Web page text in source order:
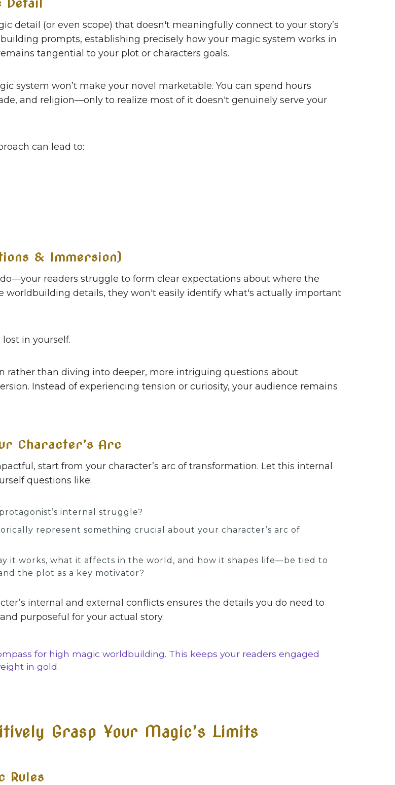
Detail
detail (or even scope) that doesn't meaningfully connect to your story’s
prompts, establishing precisely how your magic system works in
tangential to your plot or characters goals.
system won’t make your novel marketable. You can spend hours
and religion—only to realize most of it doesn't genuinely serve your
can lead to:
& Immersion)
readers struggle to form clear expectations about where the
worldbuilding details, they won't easily identify what's actually important
in yourself.
rather than diving into deeper, more intriguing questions about
Instead of experiencing tension or curiosity, your audience remains
Character’s Arc
start from your character’s arc of transformation. Let this internal
questions like:
internal struggle?
represent something crucial about your character’s arc of
it works, what it affects in the world, and how it shapes life—be tied to
the plot as a key motivator?
internal and external conflicts ensures the details you do need to
purposeful for your actual story.
for high magic worldbuilding. This keeps your readers engaged
in gold.
Grasp Your Magic’s Limits
Rules